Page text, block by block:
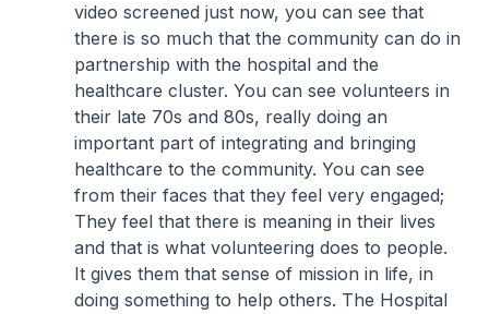
video screened just now, you can see that
there is so much that the community can do in
partnership with the hospital and the
healthcare cluster. You can see volunteers in
their late 70s and 80s, really doing an
important part of integrating and bringing
healthcare to the community. You can see
from their faces that they feel very engaged;
They feel that there is meaning in their lives
and that is what volunteering does to people.
It gives them that sense of mission in life, in
doing something to help others. The Hospital